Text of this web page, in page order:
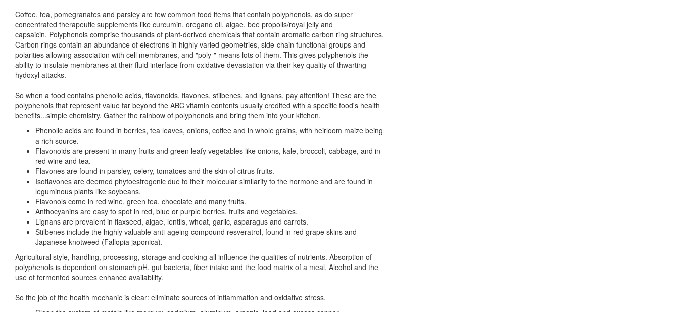
Coffee, tea, pomegranates and parsley are few common food items that contain polyphenols, as do super
concentrated therapeutic supplements like curcumin, oregano oil, algae, bee propolis/royal jelly and
capsaicin. Polyphenols comprise thousands of plant-derived chemicals that contain aromatic carbon ring structures.
Carbon rings contain an abundance of electrons in highly varied geometries, side-chain functional groups and
polarities allowing association with cell membranes, and "poly-" means lots of them. This gives polyphenols the
ability to insulate membranes at their fluid interface from oxidative devastation via their key quality of thwarting
hydoxyl attacks.
So when a food contains phenolic acids, flavonoids, flavones, stilbenes, and lignans, pay attention! These are the
polyphenols that represent value far beyond the ABC vitamin contents usually credited with a specific food's health
benefits...simple chemistry. Gather the rainbow of polyphenols and bring them into your kitchen.
Phenolic acids are found in berries, tea leaves, onions, coffee and in whole grains, with heirloom maize being
a rich source.
Flavonoids are present in many fruits and green leafy vegetables like onions, kale, broccoli, cabbage, and in
red wine and tea.
Flavones are found in parsley, celery, tomatoes and the skin of citrus fruits.
Isoflavones are deemed phytoestrogenic due to their molecular similarity to the hormone and are found in
leguminous plants like soybeans.
Flavonols come in red wine, green tea, chocolate and many fruits.
Anthocyanins are easy to spot in red, blue or purple berries, fruits and vegetables.
Lignans are prevalent in flaxseed, algae, lentils, wheat, garlic, asparagus and carrots.
Stilbenes include the highly valuable anti-ageing compound resveratrol, found in red grape skins and
Japanese knotweed (Fallopia japonica).
Agricultural style, handling, processing, storage and cooking all influence the qualities of nutrients. Absorption of
polyphenols is dependent on stomach pH, gut bacteria, fiber intake and the food matrix of a meal. Alcohol and the
use of fermented sources enhance availability.
So the job of the health mechanic is clear: eliminate sources of inflammation and oxidative stress.